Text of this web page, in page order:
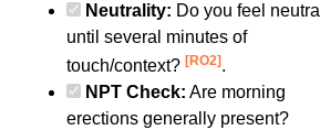
Neutrality: Do you feel neutral
until several minutes of
touch/context? [RO2] .
NPT Check: Are morning
erections generally present?